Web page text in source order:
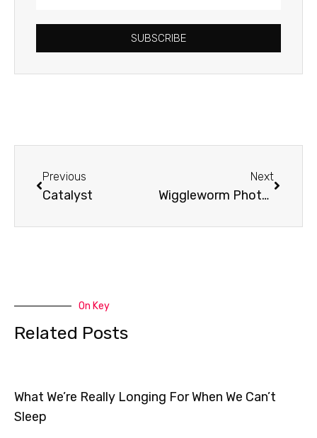
SUBSCRIBE
Previous
Catalyst
Next
Wiggleworm Photography
On Key
Related Posts
What We’re Really Longing For When We Can’t
Sleep